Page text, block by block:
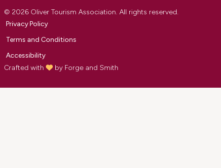
© 2026 Oliver Tourism Association. All rights reserved.
Privacy Policy
Terms and Conditions
Accessibility
Crafted with
by Forge and Smith